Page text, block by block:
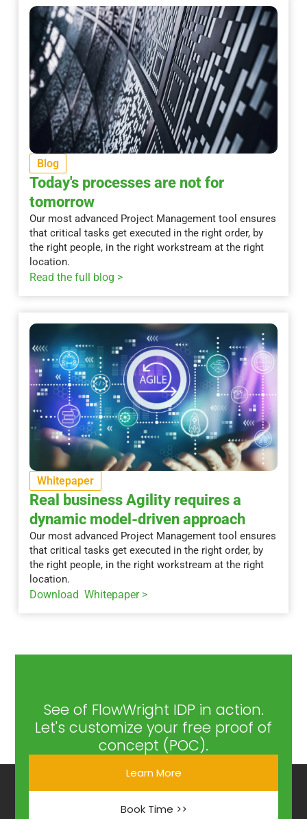
Blog
Today's processes are not for
tomorrow
Our most advanced Project Management tool ensures
that critical tasks get executed in the right order, by
the right people, in the right workstream at the right
location.
Read the full blog >
Whitepaper
Real business Agility requires a
dynamic model-driven approach
Our most advanced Project Management tool ensures
that critical tasks get executed in the right order, by
the right people, in the right workstream at the right
location.
Download Whitepaper >
See of FlowWright IDP in action.
Let's customize your free proof of
concept (POC).
Learn More
Book Time >>